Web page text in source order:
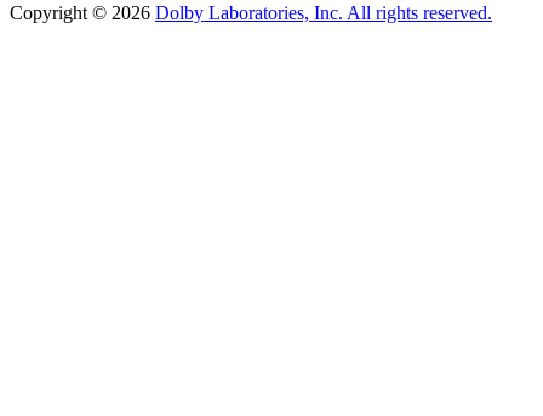
Copyright © 2026 Dolby Laboratories, Inc. All rights reserved.